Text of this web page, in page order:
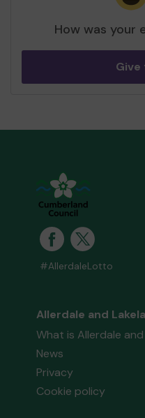
How was your
#AllerdaleLotto
Allerdale and
What is Allerdale
News
Privacy
Cookie policy